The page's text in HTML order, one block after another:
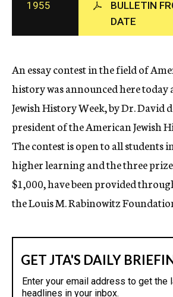
c
y
1955
BULLETIN
DATE
An essay contest in the field of
history was announced here today
Jewish History Week, by Dr. David
president of the American Jewish
The contest is open to all students
higher learning and the three
$1,000, have been provided
the Louis M. Rabinowitz